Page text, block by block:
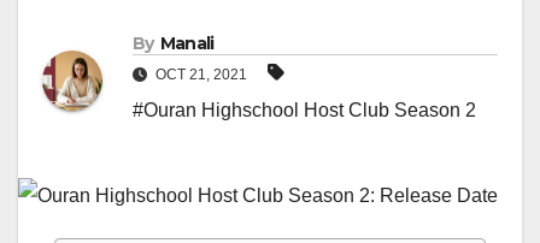
By Manali
OCT 21, 2021
#Ouran Highschool Host Club Season 2